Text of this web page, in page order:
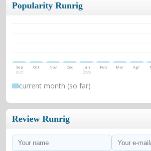
Popularity Runrig
Sep
2025
Oct Nov Dec Jan
2026
Feb Mar Apr
current month (so far)
Review Runrig